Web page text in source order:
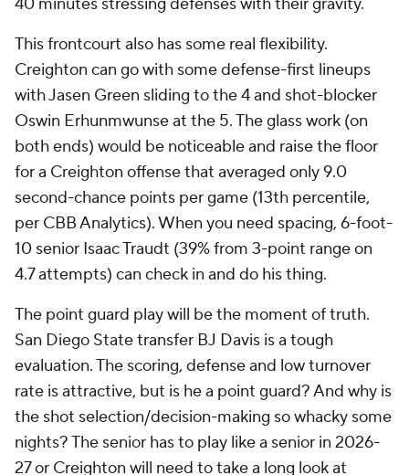
40 minutes stressing defenses with their gravity.
This frontcourt also has some real flexibility.
Creighton can go with some defense-first lineups
with Jasen Green sliding to the 4 and shot-blocker
Oswin Erhunmwunse at the 5. The glass work (on
both ends) would be noticeable and raise the floor
for a Creighton offense that averaged only 9.0
second-chance points per game (13th percentile,
per CBB Analytics). When you need spacing, 6-foot-
10 senior Isaac Traudt (39% from 3-point range on
4.7 attempts) can check in and do his thing.
The point guard play will be the moment of truth.
San Diego State transfer BJ Davis is a tough
evaluation. The scoring, defense and low turnover
rate is attractive, but is he a point guard? And why is
the shot selection/decision-making so whacky some
nights? The senior has to play like a senior in 2026-
27 or Creighton will need to take a long look at